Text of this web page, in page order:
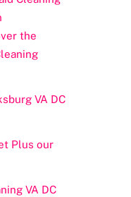
the
VA DC
Plus our
VA DC